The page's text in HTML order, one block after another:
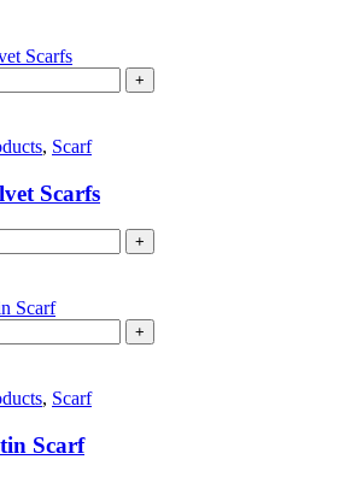
+
, Scarf
Scarfs
+
+
, Scarf
Scarf